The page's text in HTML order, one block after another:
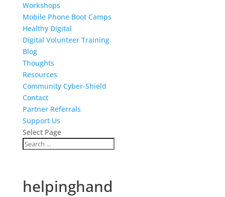
Workshops
Mobile Phone Boot Camps
Healthy Digital
Digital Volunteer Training
Blog
Thoughts
Resources
Community Cyber-Shield
Contact
Partner Referrals
Support Us
Select Page
helpinghand